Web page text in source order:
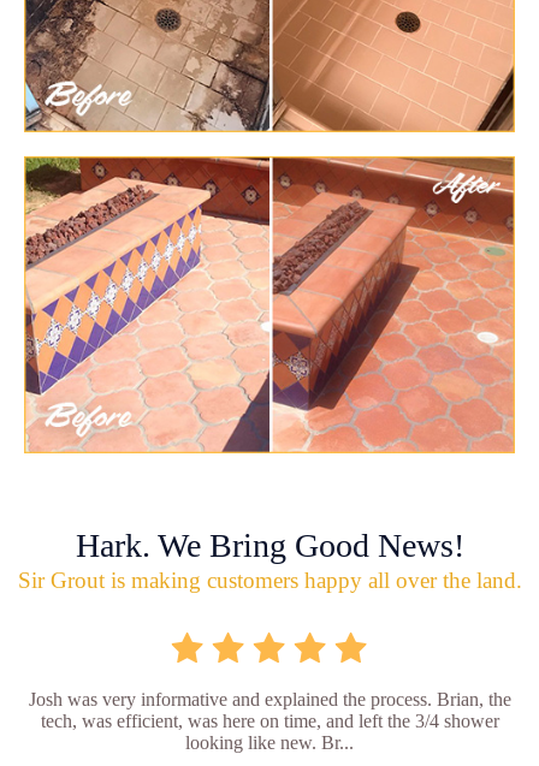
Hark. We Bring Good News!
Sir Grout is making customers happy all over the land.
Josh was very informative and explained the process. Brian, the
tech, was efficient, was here on time, and left the 3/4 shower
looking like new. Br...